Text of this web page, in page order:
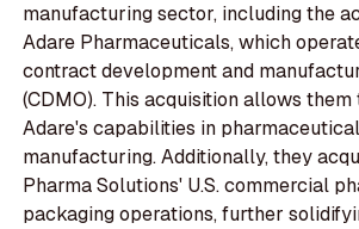
manufacturing sector, including the
Adare Pharmaceuticals, which
contract development and
(CDMO). This acquisition allows
Adare's capabilities in
manufacturing. Additionally, they
Pharma Solutions' U.S. commercial
packaging operations, further